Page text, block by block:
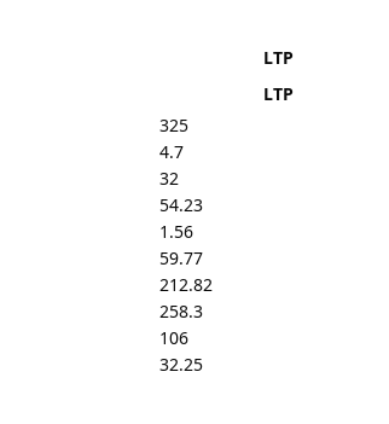
LTP
LTP
325
4.7
32
54.23
1.56
59.77
212.82
258.3
106
32.25